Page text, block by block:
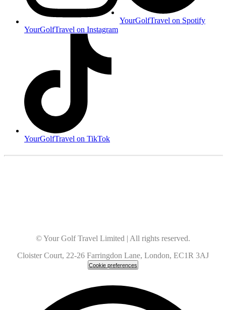
YourGolfTravel on Instagram
YourGolfTravel on Spotify
YourGolfTravel on TikTok
© Your Golf Travel Limited | All rights reserved.
Cloister Court, 22-26 Farringdon Lane, London, EC1R 3AJ
Cookie preferences